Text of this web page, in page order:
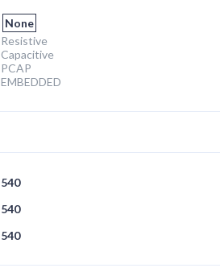
None
Resistive
Capacitive
PCAP
EMBEDDED
540
540
540